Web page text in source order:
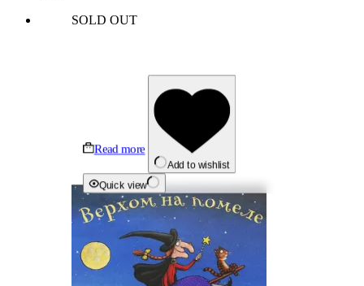
SOLD OUT
Read more
Add to wishlist
Quick view